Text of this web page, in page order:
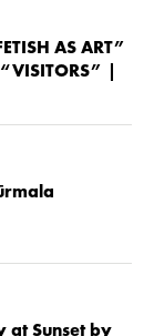
AS ART”
|
at Sunset by